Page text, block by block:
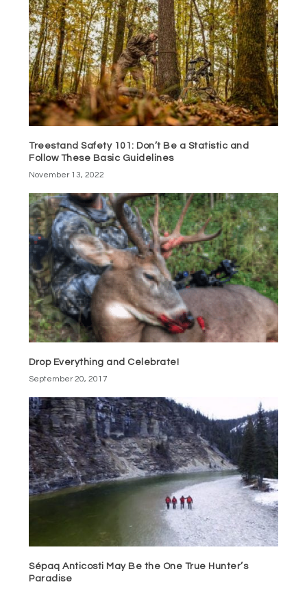
Treestand Safety 101: Don’t Be a Statistic and
Follow These Basic Guidelines
November 13, 2022
Drop Everything and Celebrate!
September 20, 2017
Sépaq Anticosti May Be the One True Hunter’s
Paradise